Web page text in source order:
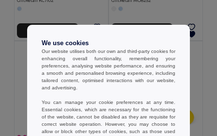
We use cookies
Our website utilises both our own and third-party cookies for
enhancing overall functionality, remembering your
preferences, analysing website performance, and ensuring
a smooth and personalised browsing experience, including
tailored content, optimised interactions with our website,
and advertising.
You can manage your cookie preferences at any time.
Essential cookies, which are necessary for the functioning
of the website, cannot be disabled as they are requisite for
correct website operation. However, you may choose to
allow or block other types of cookies, such as those used